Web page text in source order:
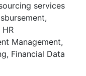
services
Management,
Financial Data